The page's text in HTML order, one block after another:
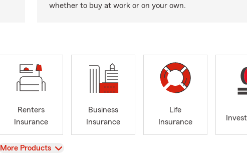
whether to buy at work or on your own.
Renters
Insurance
Business
Insurance
Life
Insurance
View
More Products